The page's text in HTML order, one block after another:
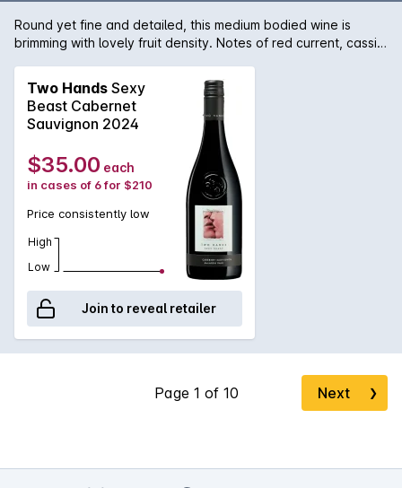
Round yet fine and detailed, this medium bodied wine is
brimming with lovely fruit density. Notes of red current, cassis,
secondary notes of bay leaf, graphite, wet clay and
chocolate. Starting early, tannins are savoury in nature and
run long through the palate complimented by lovely accents
of ash and coal dust. Dense and chewy through to the finish,
Two Hands Sexy
Beast Cabernet
Sauvignon 2024
$35.00 each
in cases of 6 for $210
Price consistently low
High
Low
Join to reveal retailer
Next ❯